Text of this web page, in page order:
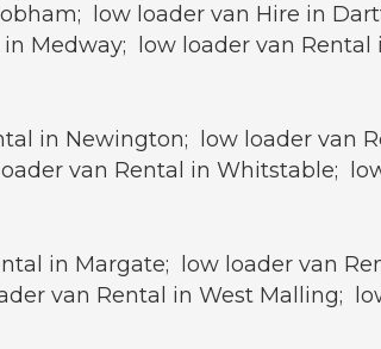
low loader van Hire in
Medway; low loader van Rental
in Newington; low loader van
van Rental in Whitstable;
in Margate; low loader van
van Rental in West Malling;